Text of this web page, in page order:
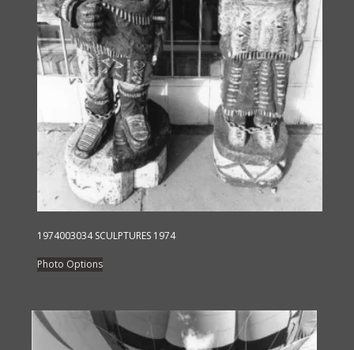
1974003034 SCULPTURES 1974
Photo OptionsThis
product
multiple
variants.